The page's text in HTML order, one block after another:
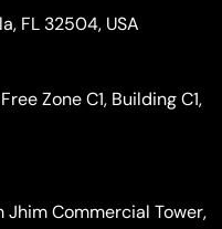
FL 32504, USA
Zone C1, Building C1,
Jhim Commercial Tower,